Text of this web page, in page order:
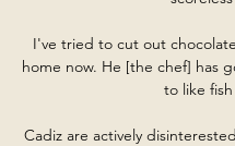
I've tried to cut out
home now. He [the chef] has
to like
Cadiz are actively